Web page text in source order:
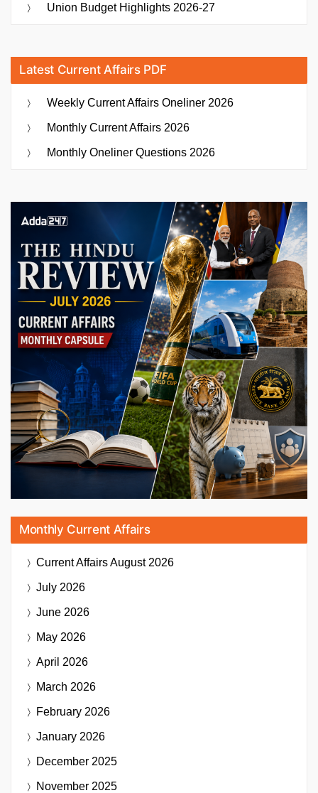
Union Budget Highlights 2026-27
Latest Current Affairs PDF
Weekly Current Affairs Oneliner 2026
Monthly Current Affairs 2026
Monthly Oneliner Questions 2026
Monthly Current Affairs
Current AffairsAugust 2026
July 2026
June 2026
May 2026
April 2026
March 2026
February 2026
January 2026
December 2025
November 2025